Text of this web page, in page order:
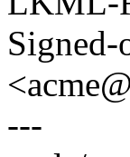
---